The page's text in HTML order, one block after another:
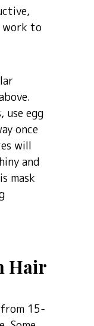
work to
use egg
once
will
and
mask
Hair
from 15-